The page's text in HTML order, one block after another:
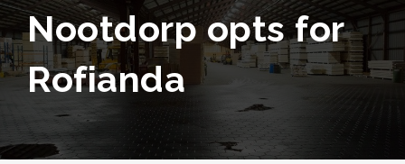
Nootdorp opts for
Rofianda